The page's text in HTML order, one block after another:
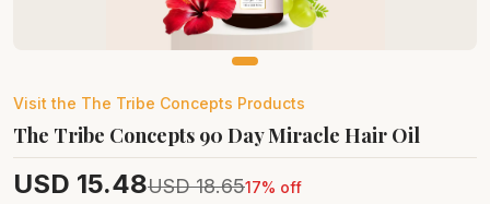
Visit the The Tribe Concepts Products
The Tribe Concepts 90 Day Miracle Hair Oil
USD 15.48USD 18.6517% off